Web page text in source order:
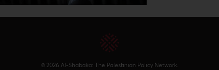
© 2026 Al-Shabaka: The Palestinian Policy Network.